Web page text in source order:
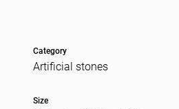
Category
Artificial stones
Size